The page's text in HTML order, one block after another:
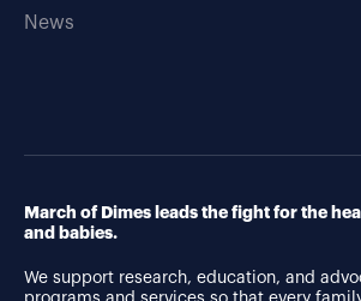
News
March of Dimes leads the fight for the
and babies.
We support research, education, and